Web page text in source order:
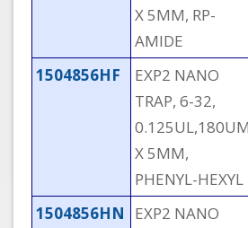
X 5MM, RP-
AMIDE
1504856HF
EXP2 NANO
TRAP, 6-32,
0.125UL,180UM
X 5MM,
PHENYL-HEXYL
1504856HN
EXP2 NANO